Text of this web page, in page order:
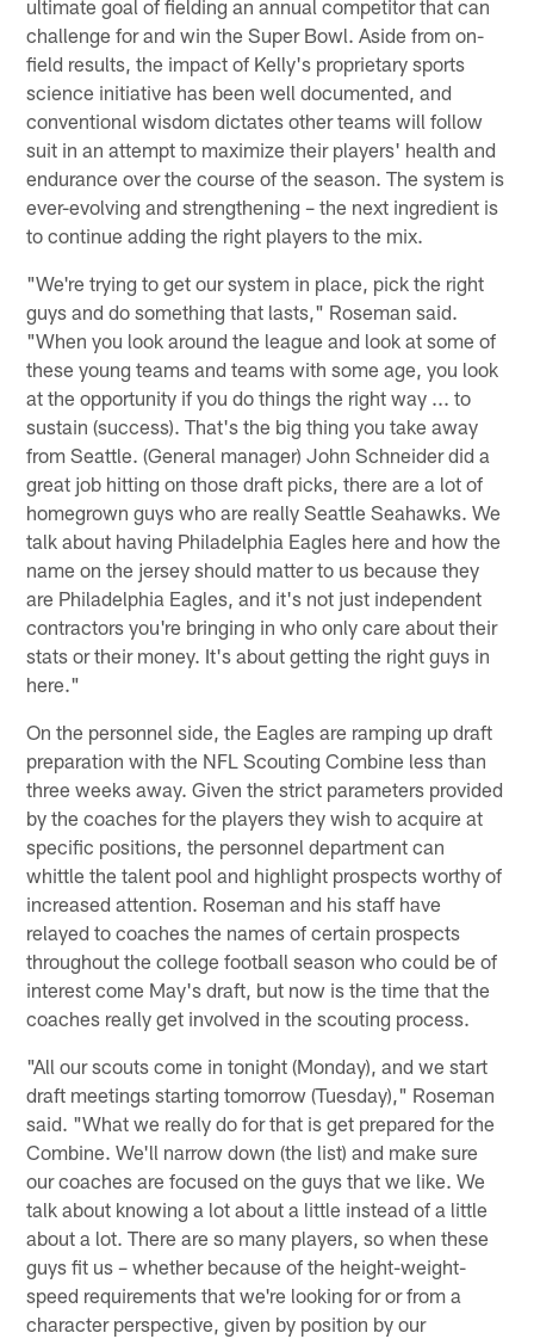
ultimate goal of fielding an annual competitor that can
challenge for and win the Super Bowl. Aside from on-
field results, the impact of Kelly's proprietary sports
science initiative has been well documented, and
conventional wisdom dictates other teams will follow
suit in an attempt to maximize their players' health and
endurance over the course of the season. The system is
ever-evolving and strengthening – the next ingredient is
to continue adding the right players to the mix.
"We're trying to get our system in place, pick the right
guys and do something that lasts," Roseman said.
"When you look around the league and look at some of
these young teams and teams with some age, you look
at the opportunity if you do things the right way ... to
sustain (success). That's the big thing you take away
from Seattle. (General manager) John Schneider did a
great job hitting on those draft picks, there are a lot of
homegrown guys who are really Seattle Seahawks. We
talk about having Philadelphia Eagles here and how the
name on the jersey should matter to us because they
are Philadelphia Eagles, and it's not just independent
contractors you're bringing in who only care about their
stats or their money. It's about getting the right guys in
here."
On the personnel side, the Eagles are ramping up draft
preparation with the NFL Scouting Combine less than
three weeks away. Given the strict parameters provided
by the coaches for the players they wish to acquire at
specific positions, the personnel department can
whittle the talent pool and highlight prospects worthy of
increased attention. Roseman and his staff have
relayed to coaches the names of certain prospects
throughout the college football season who could be of
interest come May's draft, but now is the time that the
coaches really get involved in the scouting process.
"All our scouts come in tonight (Monday), and we start
draft meetings starting tomorrow (Tuesday)," Roseman
said. "What we really do for that is get prepared for the
Combine. We'll narrow down (the list) and make sure
our coaches are focused on the guys that we like. We
talk about knowing a lot about a little instead of a little
about a lot. There are so many players, so when these
guys fit us – whether because of the height-weight-
speed requirements that we're looking for or from a
character perspective, given by position by our